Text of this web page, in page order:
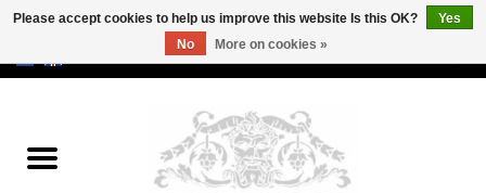
Old & Rare
Please accept cookies to help us improve this website Is this OK?
Yes
No
More on cookies »